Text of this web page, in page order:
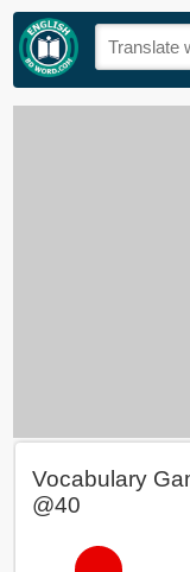
Vocabulary
@40